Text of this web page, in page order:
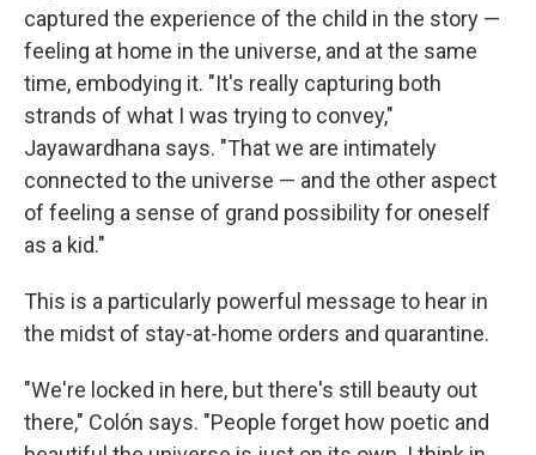
captured the experience of the child in the story —
feeling at home in the universe, and at the same
time, embodying it. "It's really capturing both
strands of what I was trying to convey,"
Jayawardhana says. "That we are intimately
connected to the universe — and the other aspect
of feeling a sense of grand possibility for oneself
as a kid."
This is a particularly powerful message to hear in
the midst of stay-at-home orders and quarantine.
"We're locked in here, but there's still beauty out
there," Colón says. "People forget how poetic and